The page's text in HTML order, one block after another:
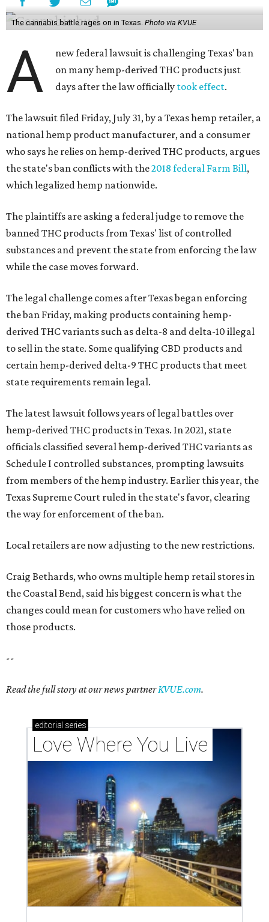
The cannabis battle rages on in Texas. Photo via KVUE
A
new federal lawsuit is challenging Texas' ban
on many hemp-derived THC products just
days after the law officially took effect.
The lawsuit filed Friday, July 31, by a Texas hemp retailer, a
national hemp product manufacturer, and a consumer
who says he relies on hemp-derived THC products, argues
the state's ban conflicts with the2018 federal Farm Bill,
which legalized hemp nationwide.
The plaintiffs are asking a federal judge to remove the
banned THC products from Texas' list of controlled
substances and prevent the state from enforcing the law
while the case moves forward.
The legal challenge comes after Texas began enforcing
the ban Friday, making products containing hemp-
derived THC variants such as delta-8 and delta-10 illegal
to sell in the state. Some qualifying CBD products and
certain hemp-derived delta-9 THC products that meet
state requirements remain legal.
The latest lawsuit follows years of legal battles over
hemp-derived THC products in Texas. In 2021, state
officials classified several hemp-derived THC variants as
Schedule I controlled substances, prompting lawsuits
from members of the hemp industry. Earlier this year, the
Texas Supreme Court ruled in the state's favor, clearing
the way for enforcement of the ban.
Local retailers are now adjusting to the new restrictions.
Craig Bethards, who owns multiple hemp retail stores in
the Coastal Bend, said his biggest concern is what the
changes could mean for customers who have relied on
those products.
--
Read the full story at our news partnerKVUE.com.
editorial series
Love Where You Live